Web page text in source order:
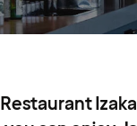
Restaurant